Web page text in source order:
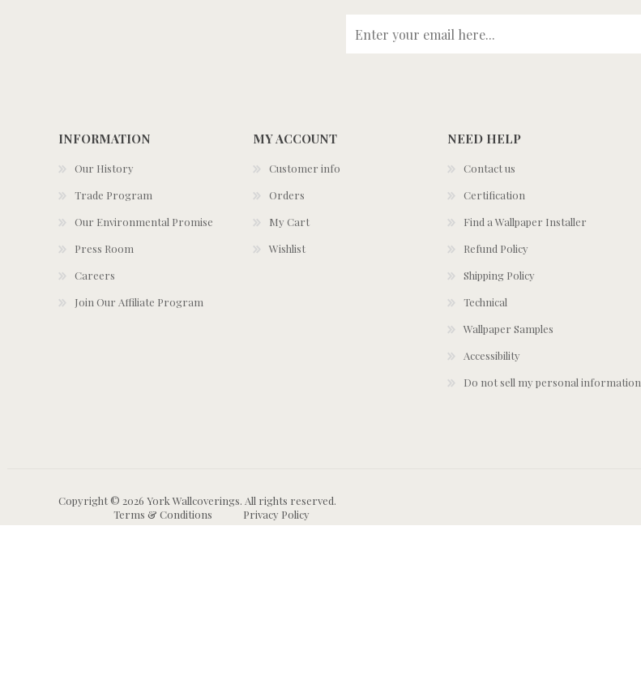
INFORMATION
Our History
Trade Program
Our Environmental Promise
Press Room
Careers
Join Our Affiliate Program
MY ACCOUNT
Customer info
Orders
My Cart
Wishlist
NEED HELP
Contact us
Certification
Find a Wallpaper Installer
Refund Policy
Shipping Policy
Technical
Wallpaper Samples
Accessibility
Do not sell my personal information
Copyright © 2026 York Wallcoverings. All rights reserved.
Terms & Conditions
Privacy Policy